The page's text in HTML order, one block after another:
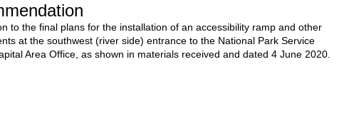
to the final plans for the installation of an accessibility ramp and other
at the southwest (river side) entrance to the National Park Service
Area Office, as shown in materials received and dated 4 June 2020.